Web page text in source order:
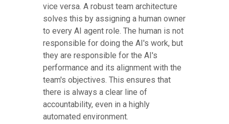
vice versa. A robust team architecture
solves this by assigning a human owner
to every AI agent role. The human is not
responsible for doing the AI's work, but
they are responsible for the AI's
performance and its alignment with the
team's objectives. This ensures that
there is always a clear line of
accountability, even in a highly
automated environment.